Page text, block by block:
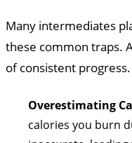
Many intermediates
these common traps.
of consistent progress.
Overestimating
calories you burn